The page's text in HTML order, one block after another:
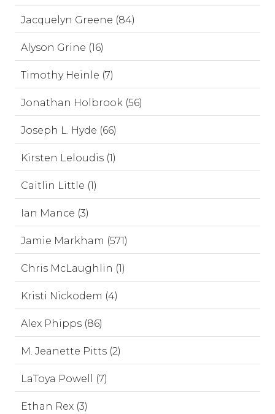
Jacquelyn Greene (84)
Alyson Grine (16)
Timothy Heinle (7)
Jonathan Holbrook (56)
Joseph L. Hyde (66)
Kirsten Leloudis (1)
Caitlin Little (1)
Ian Mance (3)
Jamie Markham (571)
Chris McLaughlin (1)
Kristi Nickodem (4)
Alex Phipps (86)
M. Jeanette Pitts (2)
LaToya Powell (7)
Ethan Rex (3)